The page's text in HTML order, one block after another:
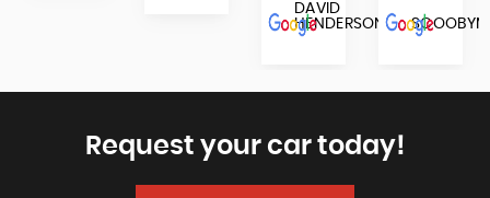
DAVID
HENDERSON
Request your car today!